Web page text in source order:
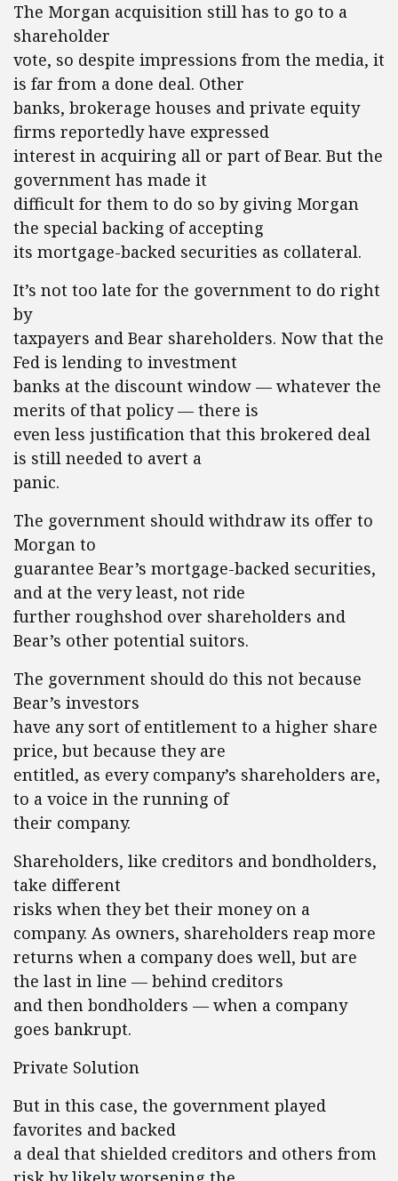
The Morgan acquisition still has to go to a
shareholder
vote, so despite impressions from the media, it
is far from a done deal. Other
banks, brokerage houses and private equity
firms reportedly have expressed
interest in acquiring all or part of Bear. But the
government has made it
difficult for them to do so by giving Morgan
the special backing of accepting
its mortgage-backed securities as collateral.
It’s not too late for the government to do right
by
taxpayers and Bear shareholders. Now that the
Fed is lending to investment
banks at the discount window — whatever the
merits of that policy — there is
even less justification that this brokered deal
is still needed to avert a
panic.
The government should withdraw its offer to
Morgan to
guarantee Bear’s mortgage-backed securities,
and at the very least, not ride
further roughshod over shareholders and
Bear’s other potential suitors.
The government should do this not because
Bear’s investors
have any sort of entitlement to a higher share
price, but because they are
entitled, as every company’s shareholders are,
to a voice in the running of
their company.
Shareholders, like creditors and bondholders,
take different
risks when they bet their money on a
company. As owners, shareholders reap more
returns when a company does well, but are
the last in line — behind creditors
and then bondholders — when a company
goes bankrupt.
Private Solution
But in this case, the government played
favorites and backed
a deal that shielded creditors and others from